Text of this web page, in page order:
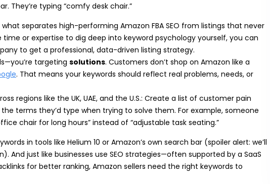
They’re typing “comfy desk chair.”
separates high-performing Amazon FBA SEO from listings that never
time or expertise to dig deep into keyword psychology yourself, you can
to get a professional, data-driven listing strategy.
targeting solutions. Customers don’t shop on Amazon like a
. That means your keywords should reflect real problems, needs, or
regions like the UK, UAE, and the U.S.: Create a list of customer pain
terms they’d type when trying to solve them. For example, someone
chair for long hours” instead of “adjustable task seating.”
in tools like Helium 10 or Amazon’s own search bar (spoiler alert: we’ll
And just like businesses use SEO strategies—often supported by a SaaS
for better ranking, Amazon sellers need the right keywords to